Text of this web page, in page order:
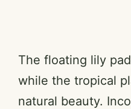
The floating lily
while the tropical
natural beauty.